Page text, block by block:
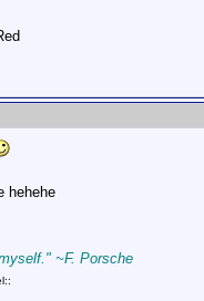
hehehe
~F. Porsche